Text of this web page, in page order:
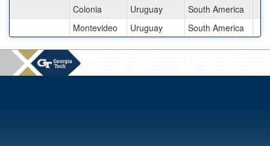
Colonia Uruguay
South America
Montevideo
Uruguay South America